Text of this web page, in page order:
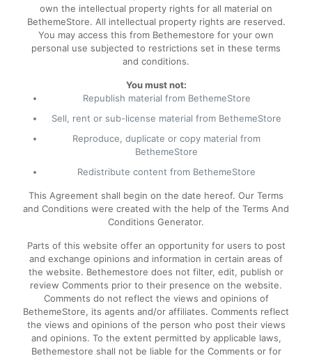
own the intellectual property rights for all material on
BethemeStore. All intellectual property rights are reserved.
You may access this from Bethemestore for your own
personal use subjected to restrictions set in these terms
and conditions.
You must not:
Republish material from BethemeStore
Sell, rent or sub-license material from BethemeStore
Reproduce, duplicate or copy material from
BethemeStore
Redistribute content from BethemeStore
This Agreement shall begin on the date hereof. Our Terms
and Conditions were created with the help of the Terms And
Conditions Generator.
Parts of this website offer an opportunity for users to post
and exchange opinions and information in certain areas of
the website. Bethemestore does not filter, edit, publish or
review Comments prior to their presence on the website.
Comments do not reflect the views and opinions of
BethemeStore, its agents and/or affiliates. Comments reflect
the views and opinions of the person who post their views
and opinions. To the extent permitted by applicable laws,
Bethemestore shall not be liable for the Comments or for